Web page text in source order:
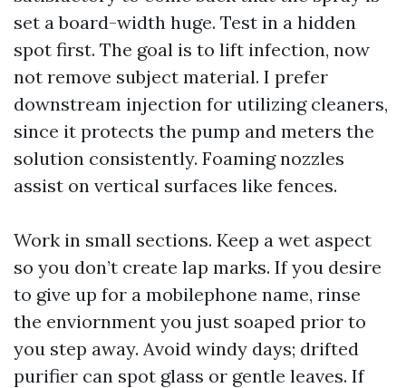
set a board-width huge. Test in a hidden
spot first. The goal is to lift infection, now
not remove subject material. I prefer
downstream injection for utilizing cleaners,
since it protects the pump and meters the
solution consistently. Foaming nozzles
assist on vertical surfaces like fences.
Work in small sections. Keep a wet aspect
so you don’t create lap marks. If you desire
to give up for a mobilephone name, rinse
the enviornment you just soaped prior to
you step away. Avoid windy days; drifted
purifier can spot glass or gentle leaves. If